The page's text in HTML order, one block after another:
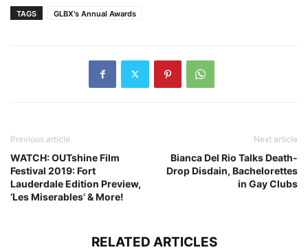
TAGS GLBX's Annual Awards
Previous article
WATCH: OUTshine Film
Festival 2019: Fort
Lauderdale Edition Preview,
‘Les Miserables’ & More!
Next article
Bianca Del Rio Talks Death-
Drop Disdain, Bachelorettes
in Gay Clubs
RELATED ARTICLES